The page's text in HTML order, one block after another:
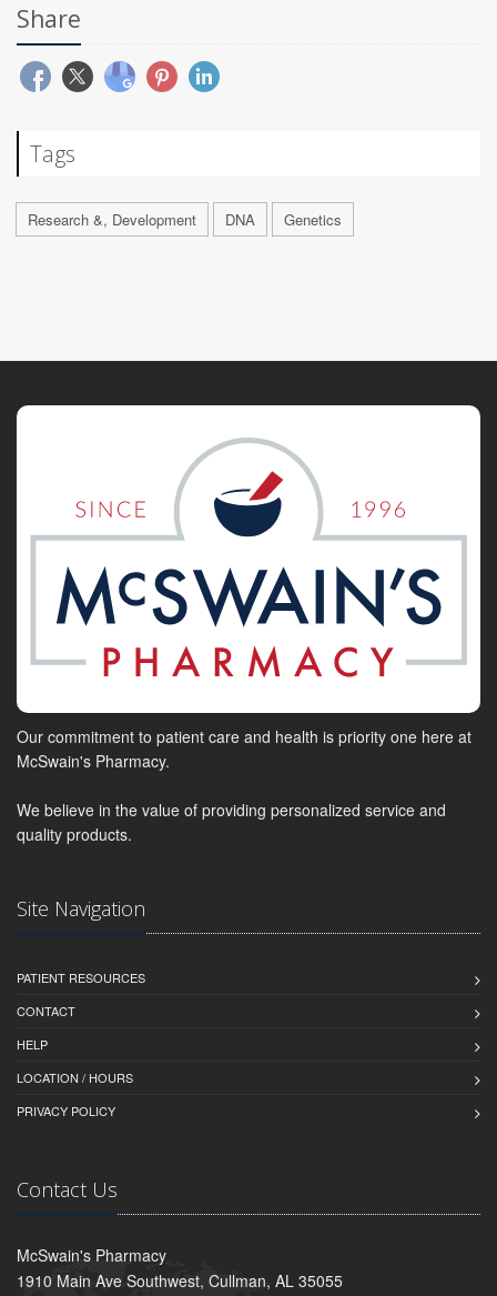
Share
Tags
Research &, Development DNA Genetics
Our commitment to patient care and health is priority one here at
McSwain's Pharmacy.
We believe in the value of providing personalized service and
quality products.
Site Navigation
PATIENT RESOURCES
CONTACT
HELP
LOCATION / HOURS
PRIVACY POLICY
Contact Us
McSwain's Pharmacy
1910 Main Ave Southwest, Cullman, AL 35055